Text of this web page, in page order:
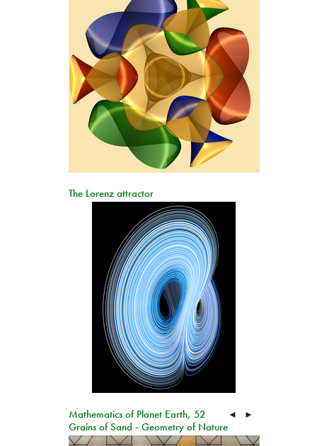
The Lorenz attractor
Mathematics of Planet Earth, 52
Grains of Sand - Geometry of Nature
◄ ►